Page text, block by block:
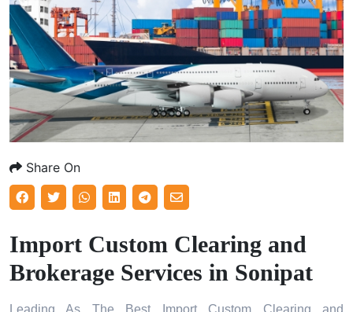
Share On
Import Custom Clearing and
Brokerage Services in Sonipat
Leading As The Best Import Custom Clearing and